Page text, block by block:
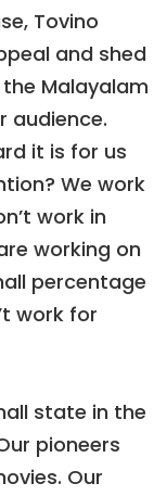
Tovino
and shed
Malayalam
audience.
it is for us
We work
work in
working on
percentage
work for
state in the
pioneers
Our